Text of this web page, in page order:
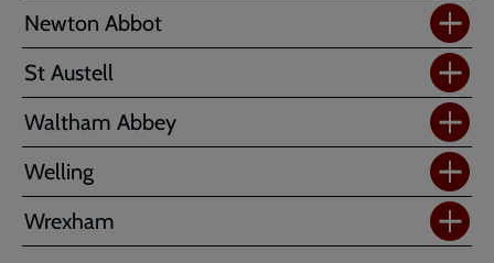
Newton Abbot
St Austell
Waltham Abbey
Welling
Wrexham